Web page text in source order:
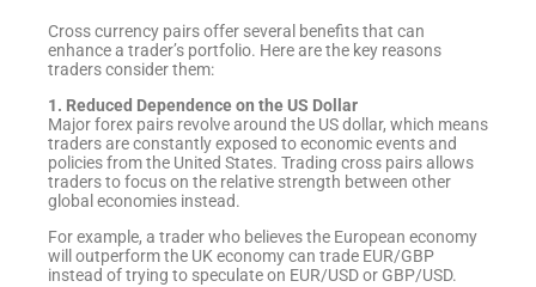
Cross currency pairs offer several benefits that can
enhance a trader’s portfolio. Here are the key reasons
traders consider them:
1. Reduced Dependence on the US Dollar
Major forex pairs revolve around the US dollar, which means
traders are constantly exposed to economic events and
policies from the United States. Trading cross pairs allows
traders to focus on the relative strength between other
global economies instead.
For example, a trader who believes the European economy
will outperform the UK economy can trade EUR/GBP
instead of trying to speculate on EUR/USD or GBP/USD.